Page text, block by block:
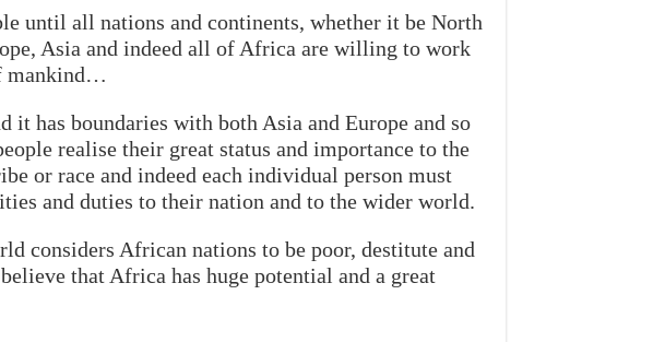
until all nations and continents, whether it be North
Asia and indeed all of Africa are willing to work
mankind…
it has boundaries with both Asia and Europe and so
realise their great status and importance to the
or race and indeed each individual person must
and duties to their nation and to the wider world.
considers African nations to be poor, destitute and
that Africa has huge potential and a great